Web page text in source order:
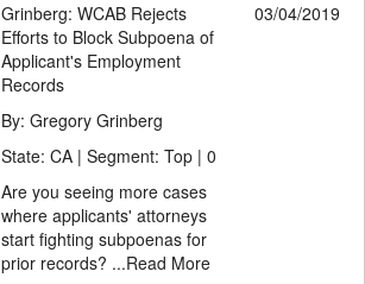
Grinberg: WCAB Rejects
Efforts to Block Subpoena of
Applicant's Employment
Records
03/04/2019
By: Gregory Grinberg
State: CA | Segment: Top | 0
Are you seeing more cases
where applicants' attorneys
start fighting subpoenas for
prior records? ...Read More